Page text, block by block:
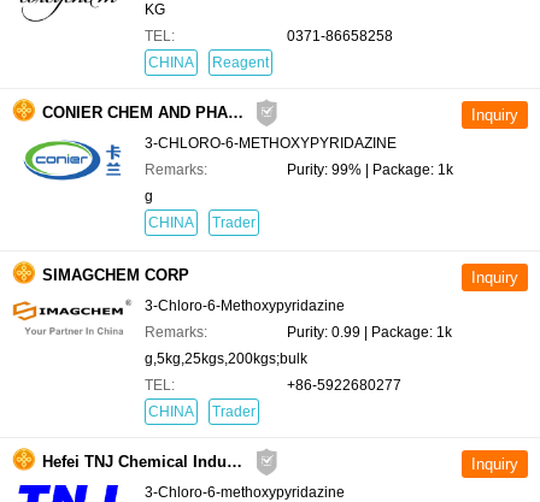
KG
TEL:
0371-86658258
CHINA
Reagent
CONIER CHEM AND PHARMA LIMITED
3-CHLORO-6-METHOXYPYRIDAZINE
Remarks:
Purity: 99% | Package: 1k
g
CHINA
Trader
SIMAGCHEM CORP
3-Chloro-6-Methoxypyridazine
Remarks:
Purity: 0.99 | Package: 1k
g,5kg,25kgs,200kgs;bulk
TEL:
+86-5922680277
CHINA
Trader
Hefei TNJ Chemical Industry Co.,Ltd.
3-Chloro-6-methoxypyridazine